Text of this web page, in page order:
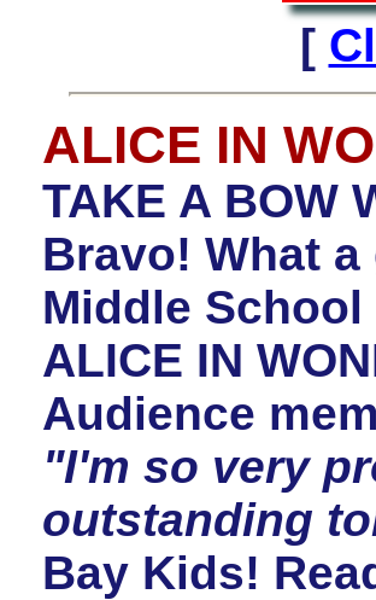
[
ALICE IN
TAKE A BOW
Bravo! What
Middle
ALICE IN
Audience
"I'm so very
outstanding
Bay Kids!